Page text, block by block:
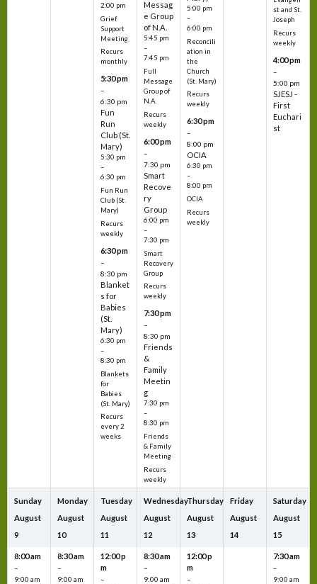
2:00 pm
Grief
Support
Meeting
Recurs
monthly
5:30 pm
–
6:30 pm
Fun
Run
Club (St.
Mary)
5:30 pm
–
6:30 pm
Fun Run
Club (St.
Mary)
Recurs
weekly
6:30 pm
–
8:30 pm
Blanket
s for
Babies
(St.
Mary)
6:30 pm
–
8:30 pm
Blankets
for
Babies
(St. Mary)
Recurs
every 2
weeks
Messag
e Group
of N.A.
5:45 pm
–
7:45 pm
Full
Message
Group of
N.A.
Recurs
weekly
6:00 pm
–
7:30 pm
Smart
Recove
ry
Group
6:00 pm
–
7:30 pm
Smart
Recovery
Group
Recurs
weekly
7:30 pm
–
8:30 pm
Friends
&
Family
Meetin
g
7:30 pm
–
8:30 pm
Friends
& Family
Meeting
Recurs
weekly
5:00 pm
–
6:00 pm
Reconcili
ation in
the
Church
(St. Mary)
Recurs
weekly
6:30 pm
–
8:00 pm
OCIA
6:30 pm
–
8:00 pm
OCIA
Recurs
weekly
st and St.
Joseph
Recurs
weekly
4:00 pm
–
5:00 pm
SJESJ -
First
Euchari
st
Sunday
August
9
8:00 am
–
9:00 am
Monday
August
10
8:30 am
–
9:00 am
Tuesday
August
11
12:00 p
m
–
Wednesday
August
12
8:30 am
–
9:00 am
Thursday
August
13
12:00 p
m
–
Friday
August
14
Saturday
August
15
7:30 am
–
9:00 am